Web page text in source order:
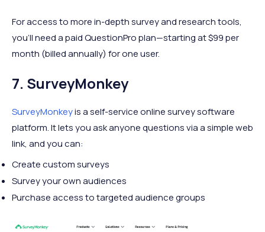
For access to more in-depth survey and research tools,
you’ll need a paid QuestionPro plan—starting at $99 per
month (billed annually) for one user.
7. SurveyMonkey
SurveyMonkeyis a self-service online survey software
platform. It lets you ask anyone questions via a simple web
link, and you can:
Create custom surveys
Survey your own audiences
Purchase access to targeted audience groups